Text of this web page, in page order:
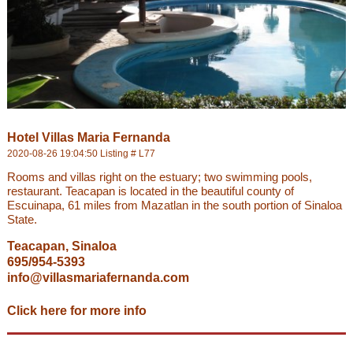
Hotel Villas Maria Fernanda
2020-08-26 19:04:50 Listing # L77
Rooms and villas right on the estuary; two swimming pools,
restaurant. Teacapan is located in the beautiful county of
Escuinapa, 61 miles from Mazatlan in the south portion of Sinaloa
State.
Teacapan, Sinaloa
695/954-5393
info@villasmariafernanda.com
Click here for more info